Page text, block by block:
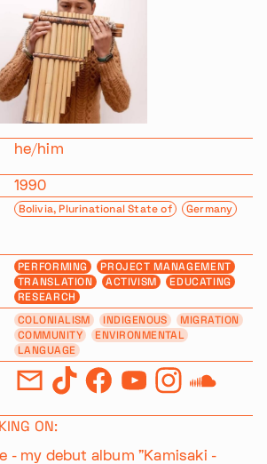
he/him
1990
Bolivia, Plurinational State of Germany
PERFORMING
PROJECT MANAGEMENT
TRANSLATION
ACTIVISM
EDUCATING
RESEARCH
COLONIALISM INDIGENOUS
MIGRATION
COMMUNITY
ENVIRONMENTAL
LANGUAGE
ON:
- my debut album "Kamisaki -